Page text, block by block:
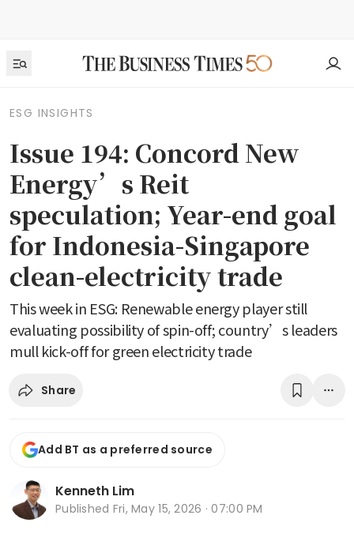
ESG INSIGHTS
Issue 194: Concord New
Energy’s Reit
speculation; Year-end goal
for Indonesia-Singapore
clean-electricity trade
This week in ESG: Renewable energy player still
evaluating possibility of spin-off; country’s leaders
mull kick-off for green electricity trade
Share
Add BT as a preferred source
Kenneth Lim
Published Fri, May 15, 2026 · 07:00 PM